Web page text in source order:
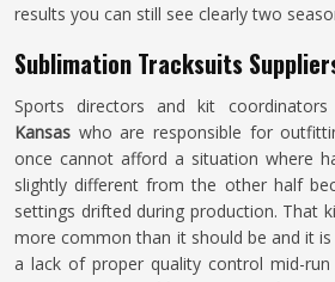
results you can still see clearly two
Sublimation Tracksuits
Sports directors and kit
Kansas who are responsible for
once cannot afford a situation where
slightly different from the other half
settings drifted during production. That
more common than it should be and it
a lack of proper quality control mid-run